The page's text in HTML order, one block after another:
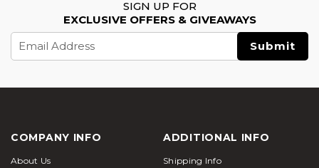
SIGN UP FOR
EXCLUSIVE OFFERS & GIVEAWAYS
Email
Address
COMPANY INFO
About Us
ADDITIONAL INFO
Shipping Info